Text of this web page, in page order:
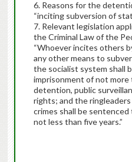
6. Reasons for the
“inciting subversion of
7. Relevant legislation
the Criminal Law of the
“Whoever incites others
any other means to
the socialist system shall
imprisonment of not more
detention, public
rights; and the
crimes shall be
not less than five years.”